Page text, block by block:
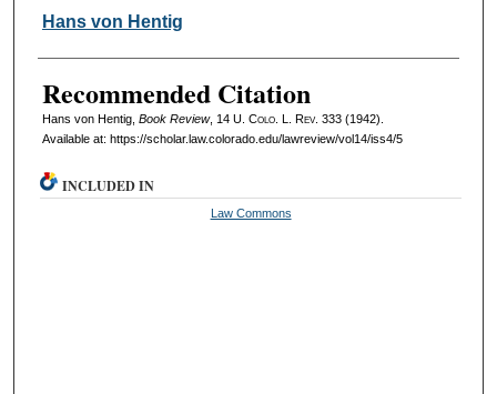
Authors
Hans von Hentig
Recommended Citation
Hans von Hentig, Book Review, 14 U. Colo. L. Rev. 333 (1942).
Available at: https://scholar.law.colorado.edu/lawreview/vol14/iss4/5
INCLUDED IN
Law Commons